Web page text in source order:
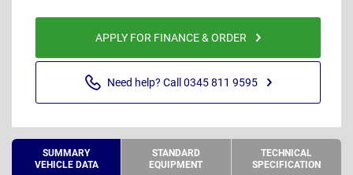
APPLY FOR FINANCE & ORDER
Need help? Call 0345 811 9595
SUMMARY
VEHICLE DATA
STANDARD
EQUIPMENT
TECHNICAL
SPECIFICATION